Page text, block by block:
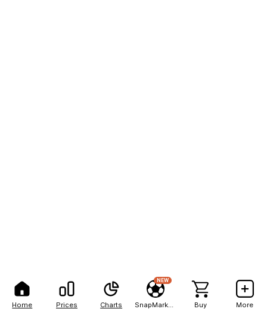
Home Prices Charts
NEW
Buy More